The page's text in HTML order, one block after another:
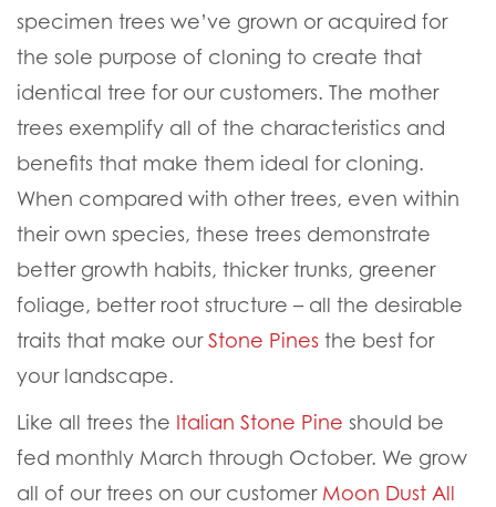
specimen trees we’ve grown or acquired for
the sole purpose of cloning to create that
identical tree for our customers. The mother
trees exemplify all of the characteristics and
benefits that make them ideal for cloning.
When compared with other trees, even within
their own species, these trees demonstrate
better growth habits, thicker trunks, greener
foliage, better root structure – all the desirable
traits that make our Stone Pines the best for
your landscape.
Like all trees the Italian Stone Pine should be
fed monthly March through October. We grow
all of our trees on our customer Moon Dust All